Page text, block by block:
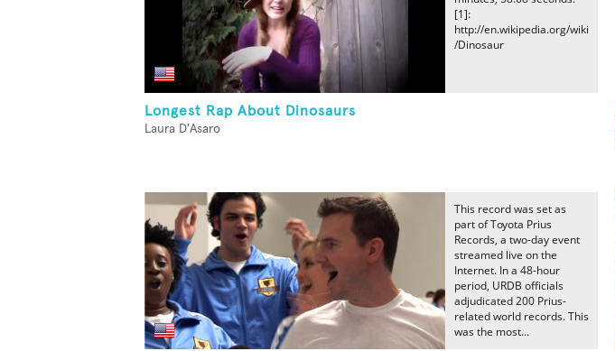
Longest Rap About Dinosaurs
Laura D'Asaro
[1]:
http://en.wikipedia.org/wiki
/Dinosaur
This record was set as
part of Toyota Prius
Records, a two-day event
streamed live on the
Internet. In a 48-hour
period, URDB officials
adjudicated 200 Prius-
related world records. This
was the most...